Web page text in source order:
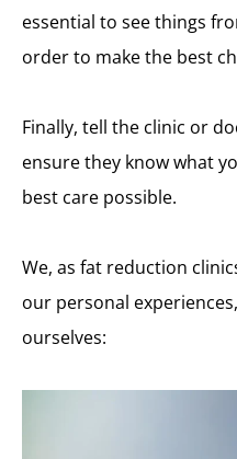
essential to see things
order to make the best
Finally, tell the clinic or
ensure they know what
best care possible.
We, as fat reduction
our personal
ourselves: